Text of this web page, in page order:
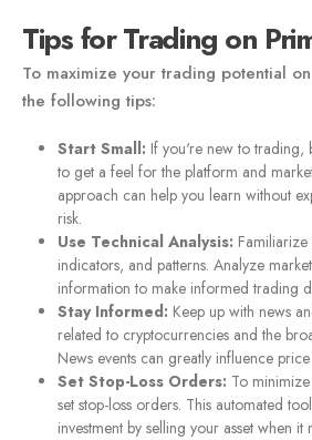
Tips for Trading on
To maximize your trading potential
the following tips:
Start Small: If you're new to trading,
to get a feel for the platform and
approach can help you learn without
risk.
Use Technical Analysis:
indicators, and patterns. Analyze
information to make informed trading
Stay Informed: Keep up with news
related to cryptocurrencies and the
News events can greatly influence
Set Stop-Loss Orders: To
set stop-loss orders. This automated
investment by selling your asset when